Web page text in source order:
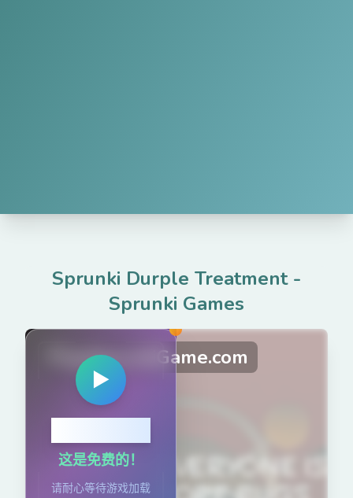
Sprunki Durple Treatment-
Sprunki Games
PlaySprunkiGame.com
▶
这是免费的！
请耐心等待游戏加载